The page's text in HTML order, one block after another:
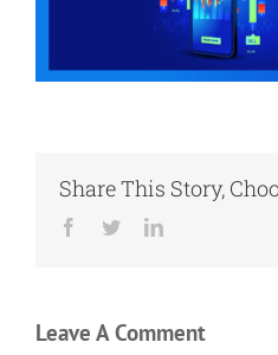
Share This Story,
Facebook
TwitterLinkedIn
Leave A Comment